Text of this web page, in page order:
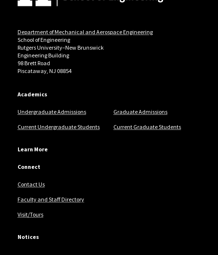
Department of Mechanical and Aerospace Engineering
School of Engineering
Rutgers University–New Brunswick
Engineering Building
98 Brett Road
Piscataway, NJ 08854
Academics
Undergraduate Admissions Graduate Admissions
Current Undergraduate Students Current Graduate Students
Learn More
Connect
Contact Us
Faculty and Staff Directory
Visit/Tours
Notices